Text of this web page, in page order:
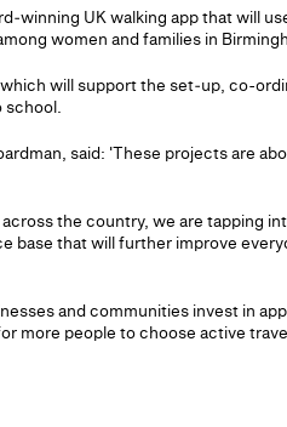
UK walking app that will
women and families in
will support the set‑up, co-
school.
said: 'These projects are
the country, we are tapping
base that will further improve
and communities invest in
more people to choose active